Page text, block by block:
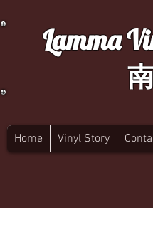
Lamma
Home Vinyl Story